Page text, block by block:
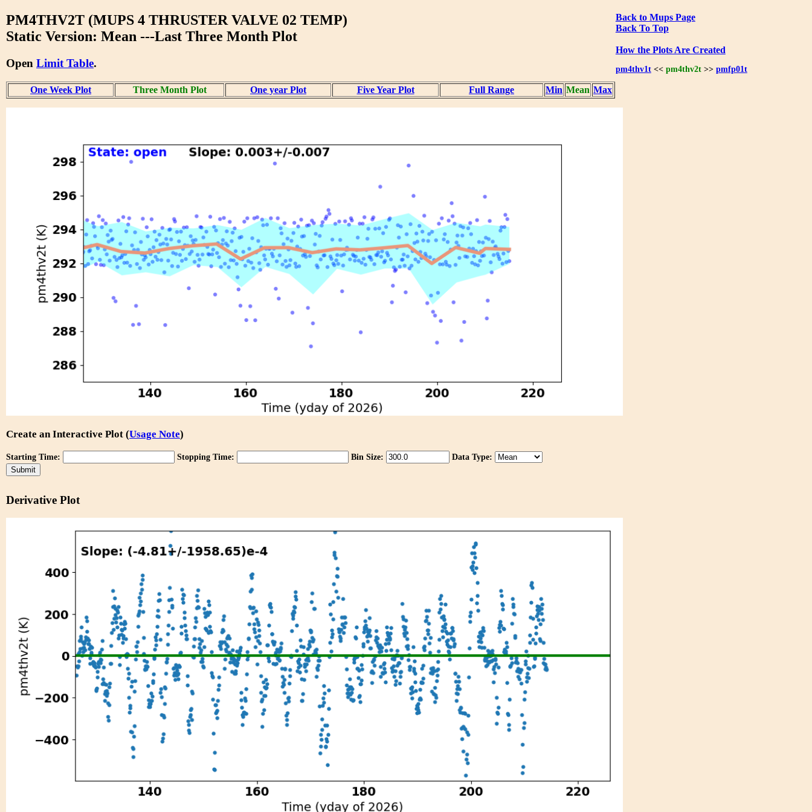
Back to Mups Page
Back To Top
How the Plots Are Created
pm4thv1t<< pm4thv2t>> pmfp01t
PM4THV2T (MUPS 4 THRUSTER VALVE 02 TEMP)
Static Version: Mean ---Last Three Month Plot
Open Limit Table.
One Week Plot Three Month Plot One year Plot Five Year Plot Full Range Min Mean Max
Create an Interactive Plot (Usage Note)
Starting Time: Stopping Time: Bin Size: Data Type:
Derivative Plot